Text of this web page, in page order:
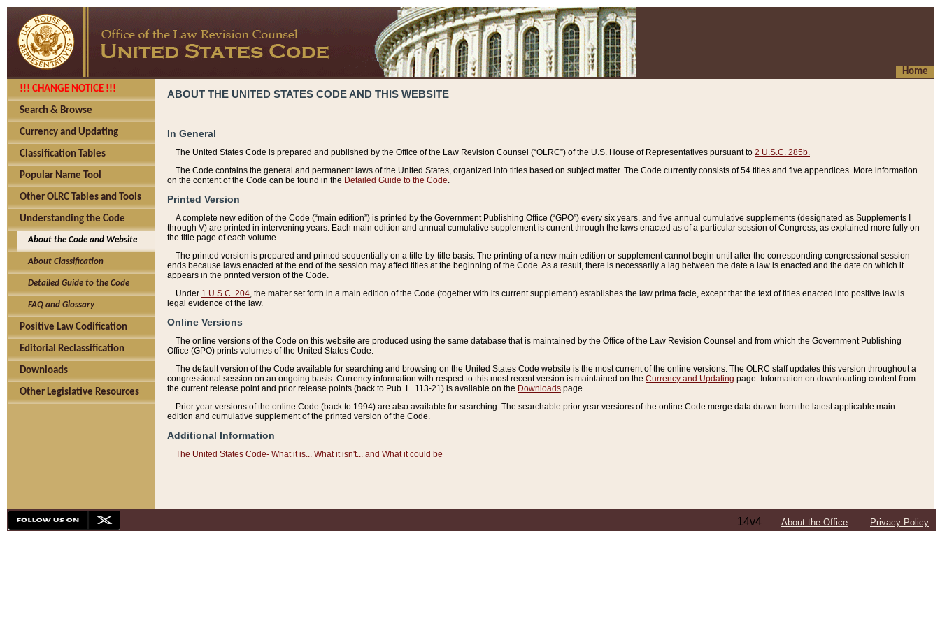
Home
!!! CHANGE NOTICE !!!
Search & Browse
Currency and Updating
Classification Tables
Popular Name Tool
Other OLRC Tables and Tools
Understanding the Code
About the Code and Website
About Classification
Detailed Guide to the Code
FAQ and Glossary
Positive Law Codification
Editorial Reclassification
Downloads
Other Legislative Resources
ABOUT THE UNITED STATES CODE AND THIS WEBSITE
In General
The United States Code is prepared and published by the Office of the Law Revision Counsel (“OLRC”) of the U.S. House of Representatives pursuant to 2 U.S.C. 285b.
The Code contains the general and permanent laws of the United States, organized into titles based on subject matter. The Code currently consists of 54 titles and five appendices. More information
on the content of the Code can be found in the Detailed Guide to the Code
Printed Version
A complete new edition of the Code (“main edition”) is printed by the Government Publishing Office (“GPO”) every six years, and five annual cumulative supplements (designated as Supplements I
through V) are printed in intervening years. Each main edition and annual cumulative supplement is current through the laws enacted as of a particular session of Congress, as explained more fully on
the title page of each volume.
The printed version is prepared and printed sequentially on a title-by-title basis. The printing of a new main edition or supplement cannot begin until after the corresponding congressional session
ends because laws enacted at the end of the session may affect titles at the beginning of the Code. As a result, there is necessarily a lag between the date a law is enacted and the date on which it
appears in the printed version of the Code.
Under 1 U.S.C. 204 , the matter set forth in a main edition of the Code (together with its current supplement) establishes the law prima facie, except that the text of titles enacted into positive law is
legal evidence of the law.
Online Versions
The online versions of the Code on this website are produced using the same database that is maintained by the Office of the Law Revision Counsel and from which the Government Publishing
Office (GPO) prints volumes of the United States Code.
The default version of the Code available for searching and browsing on the United States Code website is the most current of the online versions. The OLRC staff updates this version throughout a
congressional session on an ongoing basis. Currency information with respect to this most recent version is maintained on the Currency and Updating page. Information on downloading content from
the current release point and prior release points (back to Pub. L. 113-21) is available on the Downloads page.
Prior year versions of the online Code (back to 1994) are also available for searching. The searchable prior year versions of the online Code merge data drawn from the latest applicable main
edition and cumulative supplement of the printed version of the Code.
Additional Information
The United States Code- What it is... What it isn't... and What it could be
14v4 About the Office Privacy Policy